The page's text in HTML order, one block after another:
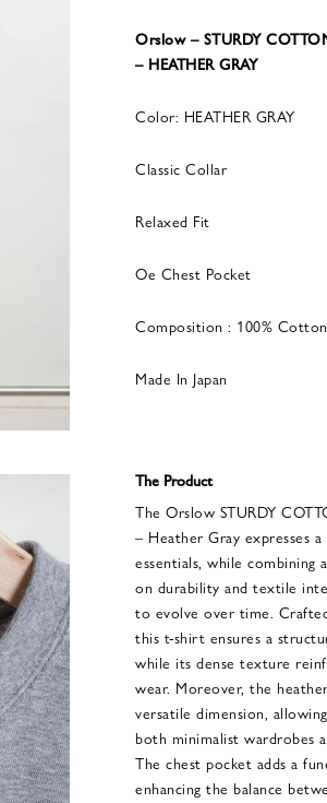
Orslow – STURDY
– HEATHER GRAY
Color: HEATHER GRAY
Classic Collar
Relaxed Fit
Oe Chest Pocket
Composition : 100% Cotton
Made In Japan
The Product
The Orslow STURDY
– Heather Gray expresses
essentials, while
on durability and textile
to evolve over time.
this t-shirt ensures a
while its dense texture
wear. Moreover, the
versatile dimension,
both minimalist wardrobes
The chest pocket adds a
enhancing the balance